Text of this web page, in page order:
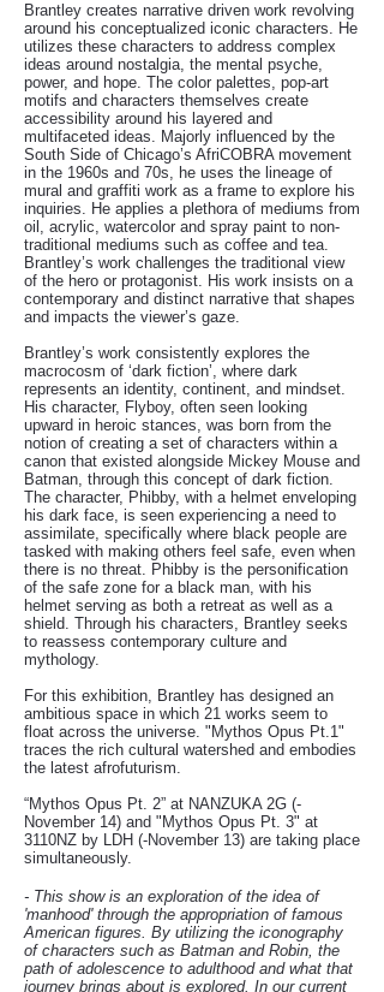
Brantley creates narrative driven work revolving
around his conceptualized iconic characters. He
utilizes these characters to address complex
ideas around nostalgia, the mental psyche,
power, and hope. The color palettes, pop-art
motifs and characters themselves create
accessibility around his layered and
multifaceted ideas. Majorly influenced by the
South Side of Chicago’s AfriCOBRA movement
in the 1960s and 70s, he uses the lineage of
mural and graffiti work as a frame to explore his
inquiries. He applies a plethora of mediums from
oil, acrylic, watercolor and spray paint to non-
traditional mediums such as coffee and tea.
Brantley’s work challenges the traditional view
of the hero or protagonist. His work insists on a
contemporary and distinct narrative that shapes
and impacts the viewer’s gaze.
Brantley’s work consistently explores the
macrocosm of ‘dark fiction’, where dark
represents an identity, continent, and mindset.
His character, Flyboy, often seen looking
upward in heroic stances, was born from the
notion of creating a set of characters within a
canon that existed alongside Mickey Mouse and
Batman, through this concept of dark fiction.
The character, Phibby, with a helmet enveloping
his dark face, is seen experiencing a need to
assimilate, specifically where black people are
tasked with making others feel safe, even when
there is no threat. Phibby is the personification
of the safe zone for a black man, with his
helmet serving as both a retreat as well as a
shield. Through his characters, Brantley seeks
to reassess contemporary culture and
mythology.
For this exhibition, Brantley has designed an
ambitious space in which 21 works seem to
float across the universe. "Mythos Opus Pt.1"
traces the rich cultural watershed and embodies
the latest afrofuturism.
“Mythos Opus Pt. 2” at NANZUKA 2G (-
November 14) and "Mythos Opus Pt. 3" at
3110NZ by LDH (-November 13) are taking place
simultaneously.
- This show is an exploration of the idea of
'manhood' through the appropriation of famous
American figures. By utilizing the iconography
of characters such as Batman and Robin, the
path of adolescence to adulthood and what that
journey brings about is explored. In our current